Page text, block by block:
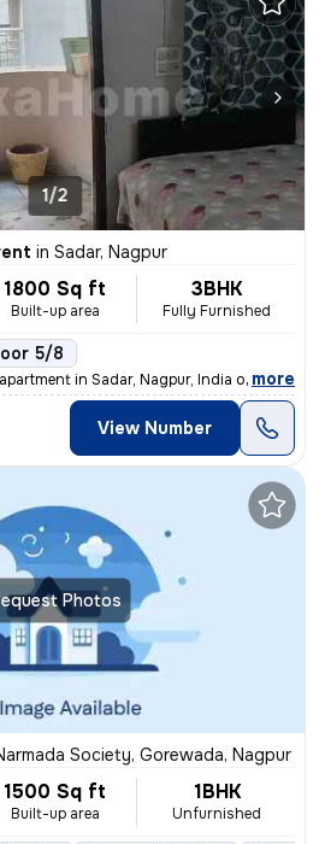
1/2
in Sadar, Nagpur
1800 Sq ft
Built-up area
3BHK
Fully Furnished
5/8
in Sadar, Nagpur, India offers 180
, more
View Number
Photos
Society, Gorewada, Nagpur
1500 Sq ft
Built-up area
1BHK
Unfurnished